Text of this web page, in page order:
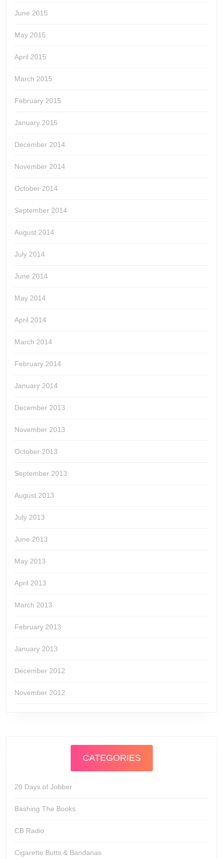
June 2015
May 2015
April 2015
March 2015
February 2015
January 2015
December 2014
November 2014
October 2014
September 2014
August 2014
July 2014
June 2014
May 2014
April 2014
March 2014
February 2014
January 2014
December 2013
November 2013
October 2013
September 2013
August 2013
July 2013
June 2013
May 2013
April 2013
March 2013
February 2013
January 2013
December 2012
November 2012
CATEGORIES
20 Days of Jobber
Bashing The Books
CB Radio
Cigarette Butts & Bandanas